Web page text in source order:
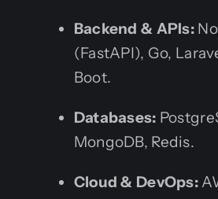
Backend & APIs:
(FastAPI), Go,
Boot.
Databases:
MongoDB, Redis.
Cloud & DevOps: